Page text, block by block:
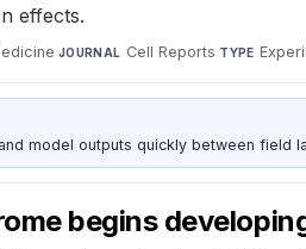
effects.
·JOURNAL Cell Reports·TYPE
model outputs quickly between field
begins